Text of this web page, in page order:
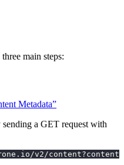
main steps:
Metadata”
a GET request with
v2/